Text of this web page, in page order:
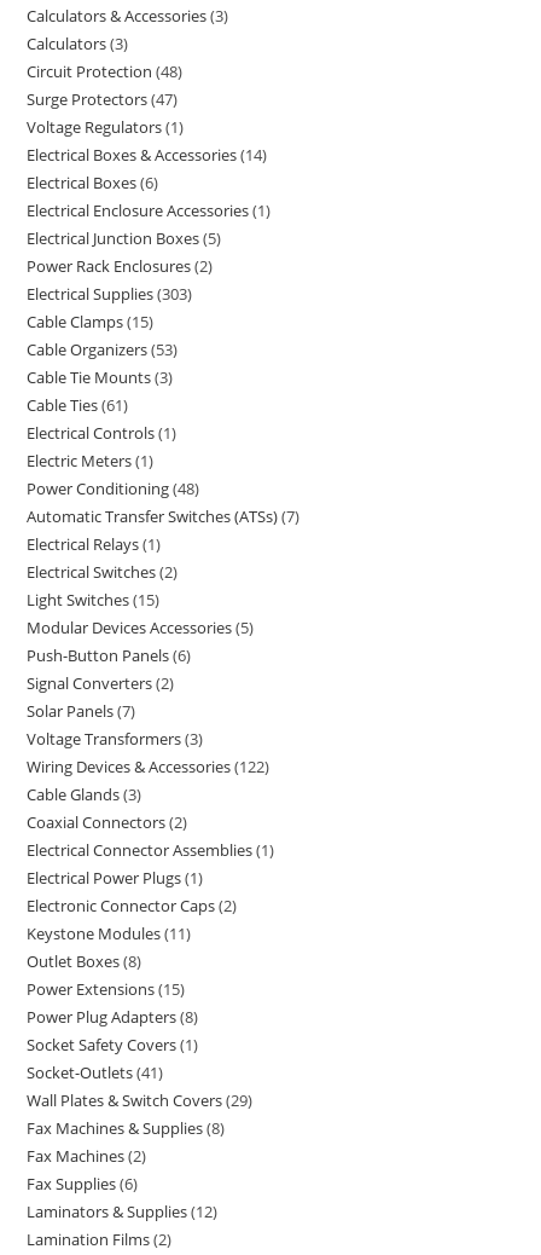
Calculators & Accessories 3
Calculators 3
Circuit Protection 48
Surge Protectors 47
Voltage Regulators 1
Electrical Boxes & Accessories 14
Electrical Boxes 6
Electrical Enclosure Accessories 1
Electrical Junction Boxes 5
Power Rack Enclosures 2
Electrical Supplies 303
Cable Clamps 15
Cable Organizers 53
Cable Tie Mounts 3
Cable Ties 61
Electrical Controls 1
Electric Meters 1
Power Conditioning 48
Automatic Transfer Switches (ATSs) 7
Electrical Relays 1
Electrical Switches 2
Light Switches 15
Modular Devices Accessories 5
Push-Button Panels 6
Signal Converters 2
Solar Panels 7
Voltage Transformers 3
Wiring Devices & Accessories 122
Cable Glands 3
Coaxial Connectors 2
Electrical Connector Assemblies 1
Electrical Power Plugs 1
Electronic Connector Caps 2
Keystone Modules 11
Outlet Boxes 8
Power Extensions 15
Power Plug Adapters 8
Socket Safety Covers 1
Socket-Outlets 41
Wall Plates & Switch Covers 29
Fax Machines & Supplies 8
Fax Machines 2
Fax Supplies 6
Laminators & Supplies 12
Lamination Films 2